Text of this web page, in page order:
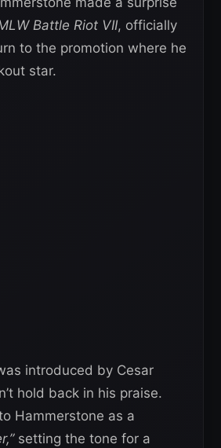
Battle Riot VII, officially
to the promotion where he
star.
introduced by Cesar
hold back in his praise.
Hammerstone as a
setting the tone for a